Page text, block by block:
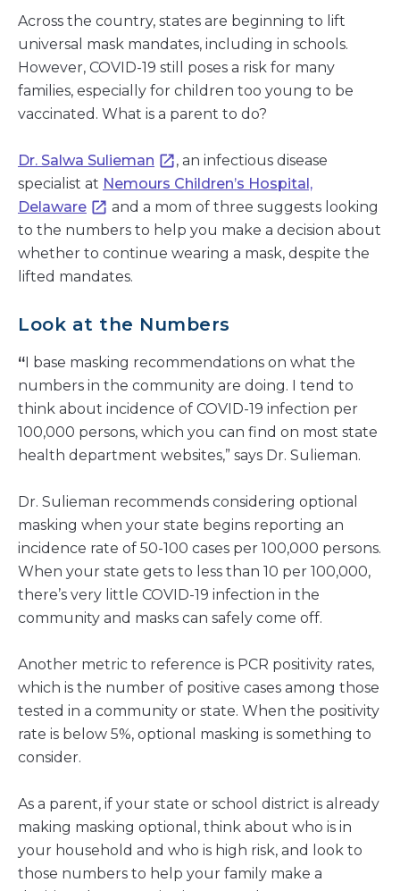
Across the country, states are beginning to lift
universal mask mandates, including in schools.
However, COVID-19 still poses a risk for many
families, especially for children too young to be
vaccinated. What is a parent to do?
Dr. Salwa Sulieman
, an infectious disease
specialist at Nemours Children’s Hospital,
Delaware
and a mom of three suggests looking
to the numbers to help you make a decision about
whether to continue wearing a mask, despite the
lifted mandates.
Look at the Numbers
“I base masking recommendations on what the
numbers in the community are doing. I tend to
think about incidence of COVID-19 infection per
100,000 persons, which you can find on most state
health department websites,” says Dr. Sulieman.
Dr. Sulieman recommends considering optional
masking when your state begins reporting an
incidence rate of 50-100 cases per 100,000 persons.
When your state gets to less than 10 per 100,000,
there’s very little COVID-19 infection in the
community and masks can safely come off.
Another metric to reference is PCR positivity rates,
which is the number of positive cases among those
tested in a community or state. When the positivity
rate is below 5%, optional masking is something to
consider.
As a parent, if your state or school district is already
making masking optional, think about who is in
your household and who is high risk, and look to
those numbers to help your family make a